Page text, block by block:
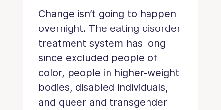
Change isn’t going to happen
overnight. The eating disorder
treatment system has long
since excluded people of
color, people in higher-weight
bodies, disabled individuals,
and queer and transgender